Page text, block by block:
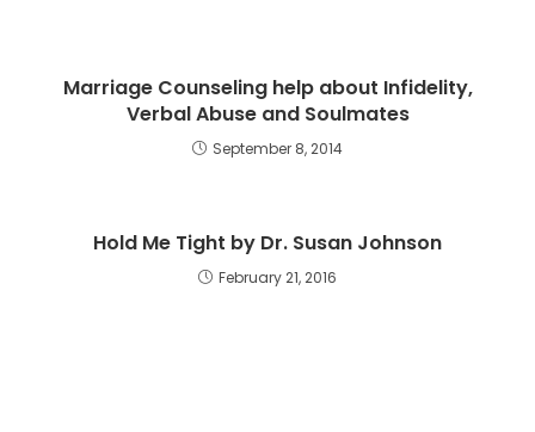
Marriage Counseling help about Infidelity,
Verbal Abuse and Soulmates
September 8, 2014
Hold Me Tight by Dr. Susan Johnson
February 21, 2016